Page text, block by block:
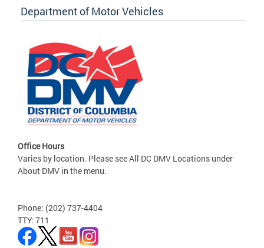
Department of Motor Vehicles
Office Hours
Varies by location. Please see All DC DMV Locations under
About DMV in the menu.
Phone: (202) 737-4404
TTY: 711